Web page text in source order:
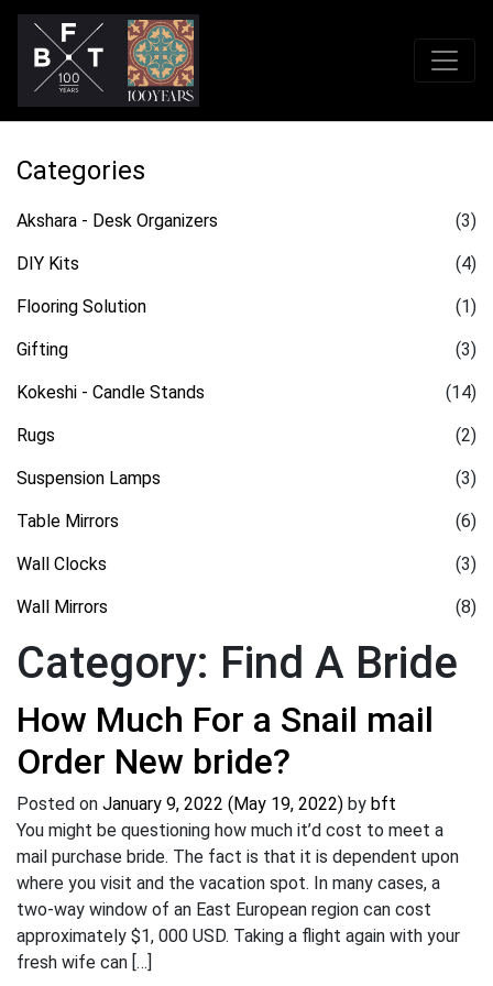
Categories
Akshara - Desk Organizers (3)
DIY Kits (4)
Flooring Solution (1)
Gifting (3)
Kokeshi - Candle Stands (14)
Rugs (2)
Suspension Lamps (3)
Table Mirrors (6)
Wall Clocks (3)
Wall Mirrors (8)
Category: Find A Bride
How Much For a Snail mail
Order New bride?
Posted on January 9, 2022 (May 19, 2022) by bft
You might be questioning how much it’d cost to meet a
mail purchase bride. The fact is that it is dependent upon
where you visit and the vacation spot. In many cases, a
two-way window of an East European region can cost
approximately $1, 000 USD. Taking a flight again with your
fresh wife can […]